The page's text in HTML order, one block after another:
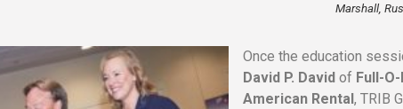
Marshall,
Once the education
David P. David of Full-
American Rental, TRIB